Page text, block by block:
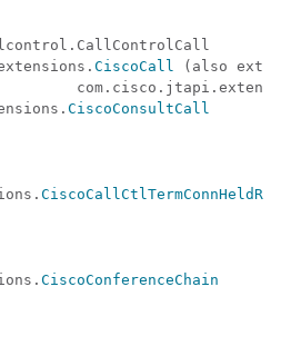
CiscoCall (also
CiscoConsultCall
CiscoConferenceChain